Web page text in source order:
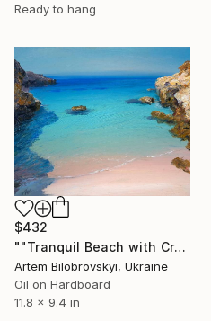
Ready to hang
$432
""Tranquil Beach with Crystal Blue Sea and Rocky Shores"" Painting
Artem Bilobrovskyi, Ukraine
Oil on Hardboard
11.8 x 9.4 in